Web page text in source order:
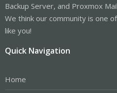
Backup Server, and Proxmox
We think our community is one
like you!
Quick Navigation
Home